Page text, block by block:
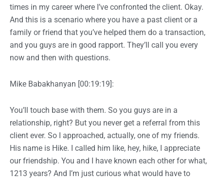
times in my career where I’ve confronted the client. Okay.
And this is a scenario where you have a past client or a
family or friend that you’ve helped them do a transaction,
and you guys are in good rapport. They’ll call you every
now and then with questions.
Mike Babakhanyan [00:19:19]:
You’ll touch base with them. So you guys are in a
relationship, right? But you never get a referral from this
client ever. So I approached, actually, one of my friends.
His name is Hike. I called him like, hey, hike, I appreciate
our friendship. You and I have known each other for what,
1213 years? And I’m just curious what would have to